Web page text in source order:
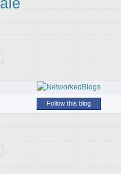
Follow this blog